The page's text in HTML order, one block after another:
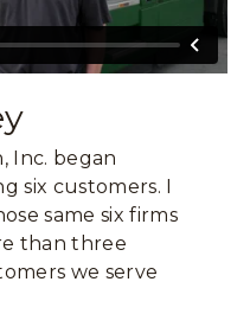
Inc. began
six customers. I
same six firms
than three
we serve